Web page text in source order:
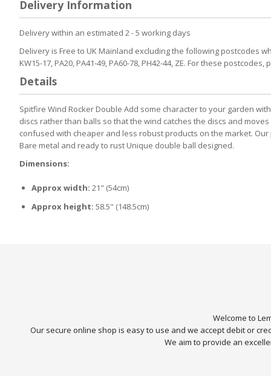
the
of
the
images
Delivery Information
Delivery within an estimated 2 - 5 working days
Delivery is Free to UK Mainland excluding the following postcodes
KW15-17, PA20, PA41-49, PA60-78, PH42-44, ZE. For these
Details
Spitfire Wind Rocker Double Add some character to your garden
discs rather than balls so that the wind catches the discs and
confused with cheaper and less robust products on the market.
Bare metal and ready to rust Unique double ball designed.
Dimensions:
Approx width: 21" (54cm)
Approx height: 58.5" (148.5cm)
Welcome to
Our secure online shop is easy to use and we accept debit or
We aim to provide an